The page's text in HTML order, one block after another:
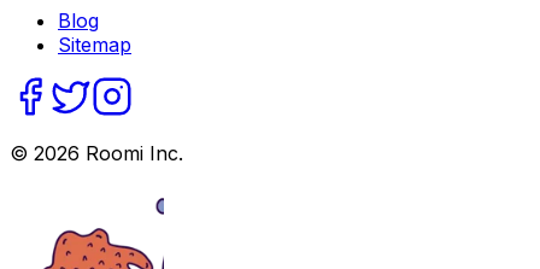
Blog
Sitemap
© 2026 Roomi Inc.